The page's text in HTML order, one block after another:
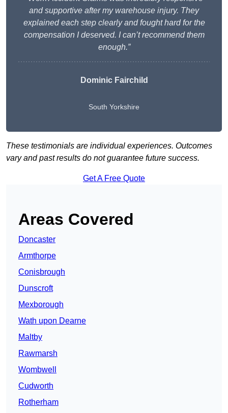
and supportive after my warehouse injury. They
explained each step clearly and fought hard for the
compensation I deserved. I can’t recommend them
enough.”
Dominic Fairchild
South Yorkshire
These testimonials are individual experiences. Outcomes
vary and past results do not guarantee future success.
Get A Free Quote
Areas Covered
Doncaster
Armthorpe
Conisbrough
Dunscroft
Mexborough
Wath upon Dearne
Maltby
Rawmarsh
Wombwell
Cudworth
Rotherham